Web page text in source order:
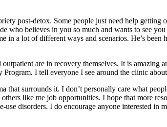
post-detox. Some people just need help getting
who believes in you so much and wants to see
in a lot of different ways and scenarios. He’s been
are in recovery themselves. It is amazing
I tell everyone I see around the clinic
that surrounds it. I don’t personally care what
like me job opportunities. I hope that more
disorders. I do encourage anyone interested in